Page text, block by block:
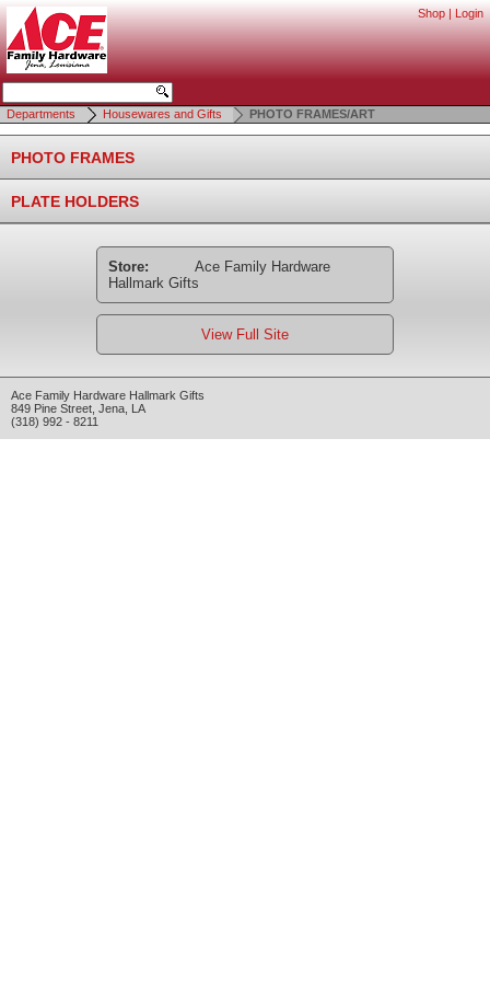
Shop | Login
Departments Housewares and Gifts PHOTO FRAMES/ART
PHOTO FRAMES
PLATE HOLDERS
Store:
Ace Family Hardware
Hallmark Gifts
View Full Site
Ace Family Hardware Hallmark Gifts
849 Pine Street Jena LA
(318) 992 - 8211